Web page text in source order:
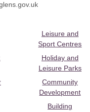
Leisure and
Sport Centres
Holiday and
Leisure Parks
Community
Development
Building